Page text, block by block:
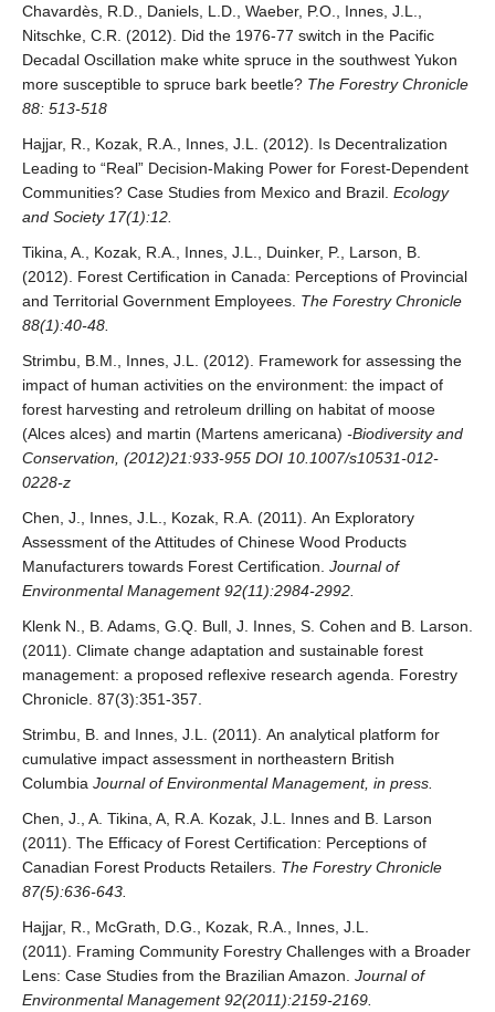
Chavardès, R.D., Daniels, L.D., Waeber, P.O., Innes, J.L.,
Nitschke, C.R. (2012). Did the 1976-77 switch in the Pacific
Decadal Oscillation make white spruce in the southwest Yukon
more susceptible to spruce bark beetle? The Forestry Chronicle
88: 513-518
Hajjar, R., Kozak, R.A., Innes, J.L. (2012). Is Decentralization
Leading to “Real” Decision-Making Power for Forest-Dependent
Communities? Case Studies from Mexico and Brazil. Ecology
and Society 17(1):12.
Tikina, A., Kozak, R.A., Innes, J.L., Duinker, P., Larson, B.
(2012). Forest Certification in Canada: Perceptions of Provincial
and Territorial Government Employees. The Forestry Chronicle
88(1):40-48.
Strimbu, B.M., Innes, J.L. (2012). Framework for assessing the
impact of human activities on the environment: the impact of
forest harvesting and retroleum drilling on habitat of moose
(Alces alces) and martin (Martens americana) -Biodiversity and
Conservation, (2012)21:933-955 DOI 10.1007/s10531-012-
0228-z
Chen, J., Innes, J.L., Kozak, R.A. (2011). An Exploratory
Assessment of the Attitudes of Chinese Wood Products
Manufacturers towards Forest Certification. Journal of
Environmental Management 92(11):2984-2992.
Klenk N., B. Adams, G.Q. Bull, J. Innes, S. Cohen and B. Larson.
(2011). Climate change adaptation and sustainable forest
management: a proposed reflexive research agenda. Forestry
Chronicle. 87(3):351-357.
Strimbu, B. and Innes, J.L. (2011). An analytical platform for
cumulative impact assessment in northeastern British
Columbia Journal of Environmental Management, in press.
Chen, J., A. Tikina, A, R.A. Kozak, J.L. Innes and B. Larson
(2011). The Efficacy of Forest Certification: Perceptions of
Canadian Forest Products Retailers. The Forestry Chronicle
87(5):636-643.
Hajjar, R., McGrath, D.G., Kozak, R.A., Innes, J.L.
(2011). Framing Community Forestry Challenges with a Broader
Lens: Case Studies from the Brazilian Amazon. Journal of
Environmental Management 92(2011):2159-2169.